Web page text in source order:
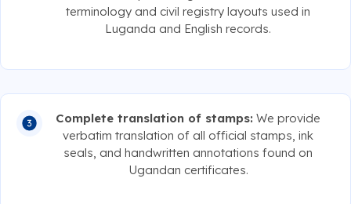
terminology and civil registry layouts used in
Luganda and English records.
Complete translation of stamps: We provide
verbatim translation of all official stamps, ink
seals, and handwritten annotations found on
Ugandan certificates.